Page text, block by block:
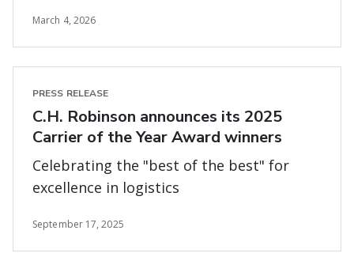
March 4, 2026
PRESS RELEASE
C.H. Robinson announces its 2025
Carrier of the Year Award winners
Celebrating the "best of the best" for
excellence in logistics
September 17, 2025